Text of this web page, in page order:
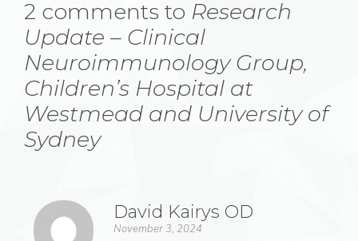
2 comments to Research
Update – Clinical
Neuroimmunology Group,
Children’s Hospital at
Westmead and University of
Sydney
David Kairys OD
November 3, 2024